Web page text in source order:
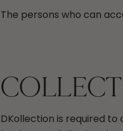
The persons who can
DKollection is required